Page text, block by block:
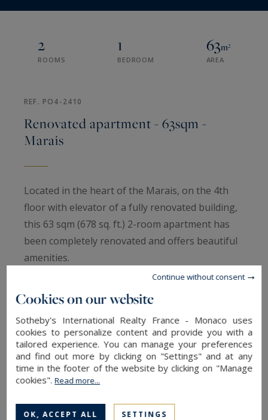
2
ROOMS
1
BEDROOM
63m²
AREA
REF. PO4-2410
Renovated apartment - 63sqm -
Marais
Located in the heart of the Marais, on the 4th
floor with elevator of a fully renovated building,
this 63 sqm (678 sq. ft.) 2-room apartment has
been completely renovated and offers beautiful
amenities.
It consists of a spacious living room with an
open, fully equipped kitchen, a bedroom, a
bathroom, a laundry room, and a separate toilet.
A property combining modern comfort and a
sought-after location in one of the most
Cookies on our website
Sotheby's International Realty France - Monaco uses
cookies to personalize content and provide you with a
tailored experience. You can manage your preferences
and find out more by clicking on "Settings" and at any
time in the footer of the website by clicking on "Manage
cookies".Read more...
OK, ACCEPT ALL SETTINGS
Continue without consent